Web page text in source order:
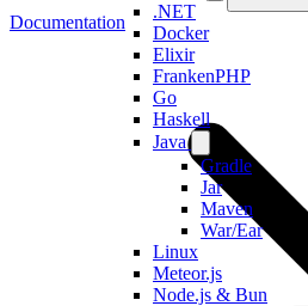
.NET
Docker
Elixir
FrankenPHP
Go
Haskell
Java
Gradle
Jar
Maven
War/Ear
Linux
Meteor.js
Node.js & Bun
Documentation